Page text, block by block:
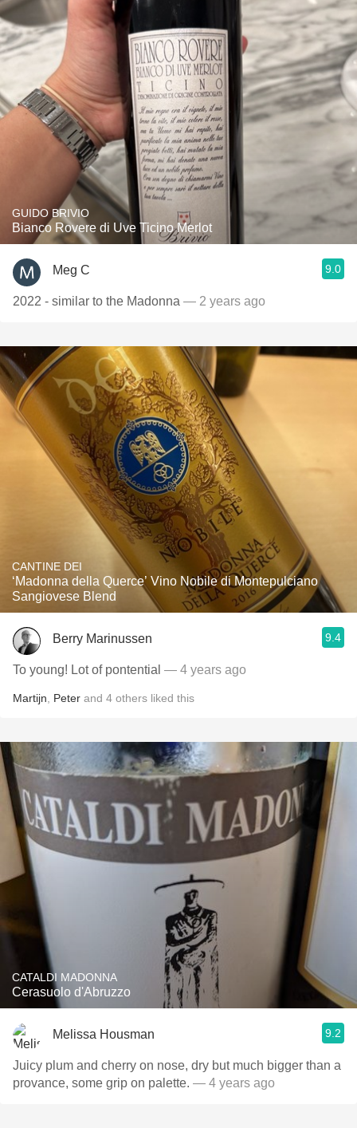
GUIDO BRIVIO
Bianco Rovere di Uve Ticino Merlot
Meg C 9.0
2022 - similar to the Madonna — 2 years ago
CANTINE DEI
‘Madonna della Querce’ Vino Nobile di Montepulciano
Sangiovese Blend
Berry Marinussen 9.4
To young! Lot of pontential — 4 years ago
Martijn Peter and 4 others liked this
CATALDI MADONNA
Cerasuolo d'Abruzzo
Melissa Housman 9.2
Juicy plum and cherry on nose, dry but much bigger than a
provance, some grip on palette. — 4 years ago